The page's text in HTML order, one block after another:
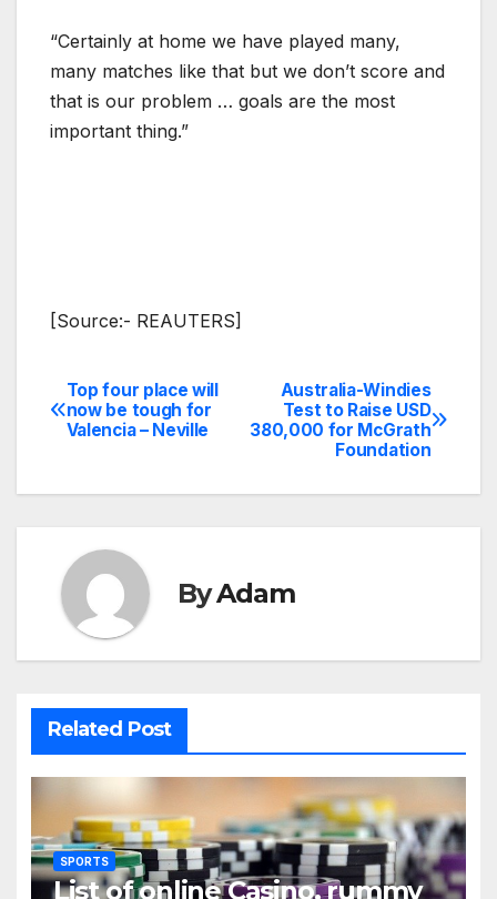
“Certainly at home we have played many,
many matches like that but we don’t score and
that is our problem … goals are the most
important thing.”
[Source:- REAUTERS]
Post
navigation
Australia-Windies
Test to Raise USD
380,000 for McGrath
Foundation
Top four place will
now be tough for
Valencia – Neville
ByAdam
Related Post
SPORTS
List of online Casino, rummy